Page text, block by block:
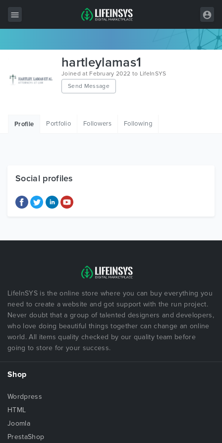
Free Items
hartleylamas1
Joined at February 2022 to LifeInSYS
Send Message
Profile Portfolio Followers Following
Social profiles
LifeInSYS is the online store where you can buy everything you
need to create a website and got support with the run project.
Never doubt that a group of talented designers and developers,
who love doing beautiful things together can change an online
world. All items quality checked by our quality team before
going to store for your success.
Shop
Wordpress
HTML
Joomla
PrestaShop